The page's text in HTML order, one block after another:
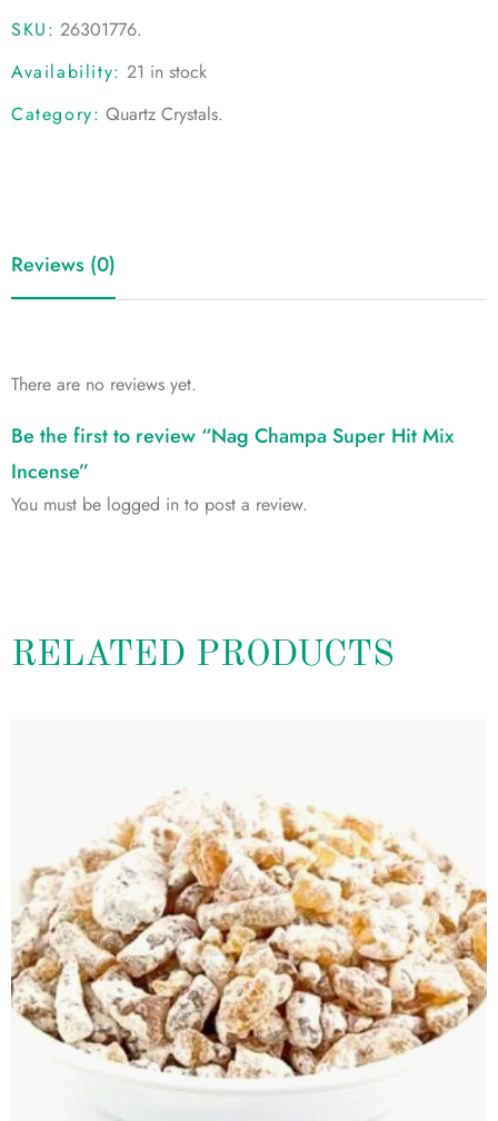
SKU: 26301776.
Availability: 21 in stock
Category: Quartz Crystals.
Reviews (0)
There are no reviews yet.
Be the first to review “Nag Champa Super Hit Mix
Incense”
You must be logged in to post a review.
RELATED PRODUCTS